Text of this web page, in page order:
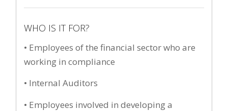
WHO IS IT FOR?
• Employees of the financial sector who are
working in compliance
• Internal Auditors
• Employees involved in developing a